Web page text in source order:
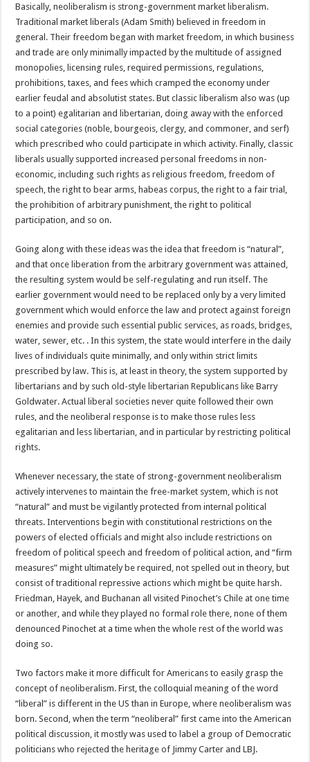
Basically, neoliberalism is strong-government market liberalism.
Traditional market liberals (Adam Smith) believed in freedom in
general. Their freedom began with market freedom, in which business
and trade are only minimally impacted by the multitude of assigned
monopolies, licensing rules, required permissions, regulations,
prohibitions, taxes, and fees which cramped the economy under
earlier feudal and absolutist states. But classic liberalism also was (up
to a point) egalitarian and libertarian, doing away with the enforced
social categories (noble, bourgeois, clergy, and commoner, and serf)
which prescribed who could participate in which activity. Finally, classic
liberals usually supported increased personal freedoms in non-
economic, including such rights as religious freedom, freedom of
speech, the right to bear arms, habeas corpus, the right to a fair trial,
the prohibition of arbitrary punishment, the right to political
participation, and so on.
Going along with these ideas was the idea that freedom is “natural”,
and that once liberation from the arbitrary government was attained,
the resulting system would be self-regulating and run itself. The
earlier government would need to be replaced only by a very limited
government which would enforce the law and protect against foreign
enemies and provide such essential public services, as roads, bridges,
water, sewer, etc. . In this system, the state would interfere in the daily
lives of individuals quite minimally, and only within strict limits
prescribed by law. This is, at least in theory, the system supported by
libertarians and by such old-style libertarian Republicans like Barry
Goldwater. Actual liberal societies never quite followed their own
rules, and the neoliberal response is to make those rules less
egalitarian and less libertarian, and in particular by restricting political
rights.
Whenever necessary, the state of strong-government neoliberalism
actively intervenes to maintain the free-market system, which is not
“natural” and must be vigilantly protected from internal political
threats. Interventions begin with constitutional restrictions on the
powers of elected officials and might also include restrictions on
freedom of political speech and freedom of political action, and “firm
measures” might ultimately be required, not spelled out in theory, but
consist of traditional repressive actions which might be quite harsh.
Friedman, Hayek, and Buchanan all visited Pinochet’s Chile at one time
or another, and while they played no formal role there, none of them
denounced Pinochet at a time when the whole rest of the world was
doing so.
Two factors make it more difficult for Americans to easily grasp the
concept of neoliberalism. First, the colloquial meaning of the word
“liberal” is different in the US than in Europe, where neoliberalism was
born. Second, when the term “neoliberal” first came into the American
political discussion, it mostly was used to label a group of Democratic
politicians who rejected the heritage of Jimmy Carter and LBJ.